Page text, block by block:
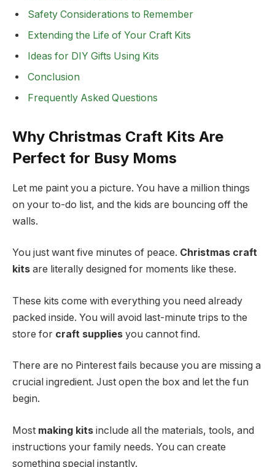
Safety Considerations to Remember
Extending the Life of Your Craft Kits
Ideas for DIY Gifts Using Kits
Conclusion
Frequently Asked Questions
Why Christmas Craft Kits Are
Perfect for Busy Moms
Let me paint you a picture. You have a million things
on your to-do list, and the kids are bouncing off the
walls.
You just want five minutes of peace. Christmas craft
kits are literally designed for moments like these.
These kits come with everything you need already
packed inside. You will avoid last-minute trips to the
store for craft supplies you cannot find.
There are no Pinterest fails because you are missing a
crucial ingredient. Just open the box and let the fun
begin.
Most making kits include all the materials, tools, and
instructions your family needs. You can create
something special instantly.